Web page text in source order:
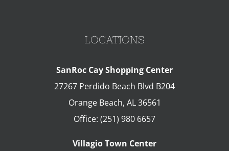
LOCATIONS
SanRoc Cay Shopping Center
27267 Perdido Beach Blvd B204
Orange Beach, AL 36561
Office: (251) 980 6657
Villagio Town Center